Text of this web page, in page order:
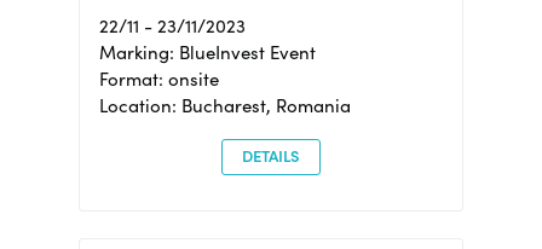
22/11 - 23/11/2023
Marking: BlueInvest Event
Format: onsite
Location: Bucharest, Romania
DETAILS